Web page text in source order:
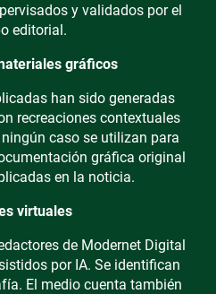
y validados por el
editorial.
gráficos
han sido generadas
recreaciones contextuales
caso se utilizan para
gráfica original
en la noticia.
virtuales
de Modernet Digital
por IA. Se identifican
El medio cuenta también